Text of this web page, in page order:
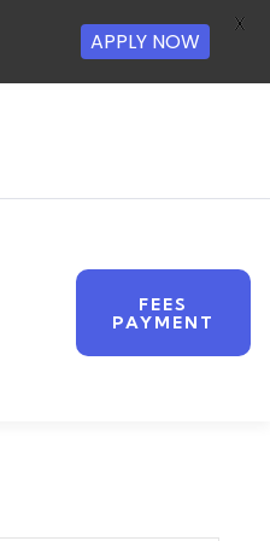
FEES
PAYMENT
APPLY NOW
X